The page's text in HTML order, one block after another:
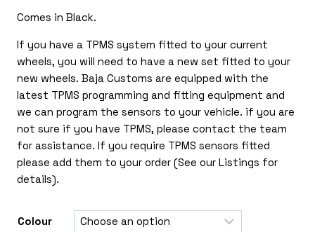
Comes in Black.
If you have a TPMS system fitted to your current
wheels, you will need to have a new set fitted to your
new wheels. Baja Customs are equipped with the
latest TPMS programming and fitting equipment and
we can program the sensors to your vehicle. if you are
not sure if you have TPMS, please contact the team
for assistance. If you require TPMS sensors fitted
please add them to your order (See our Listings for
details).
Colour